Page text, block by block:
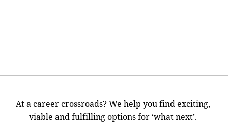
At a career crossroads? We help you find exciting,
viable and fulfilling options for ‘what next’.